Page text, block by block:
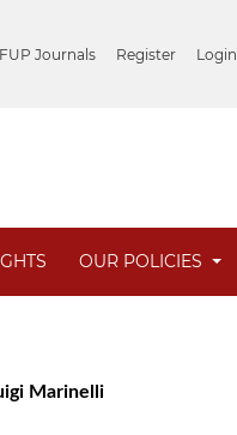
Journals Register Login
OUR POLICIES
Marinelli